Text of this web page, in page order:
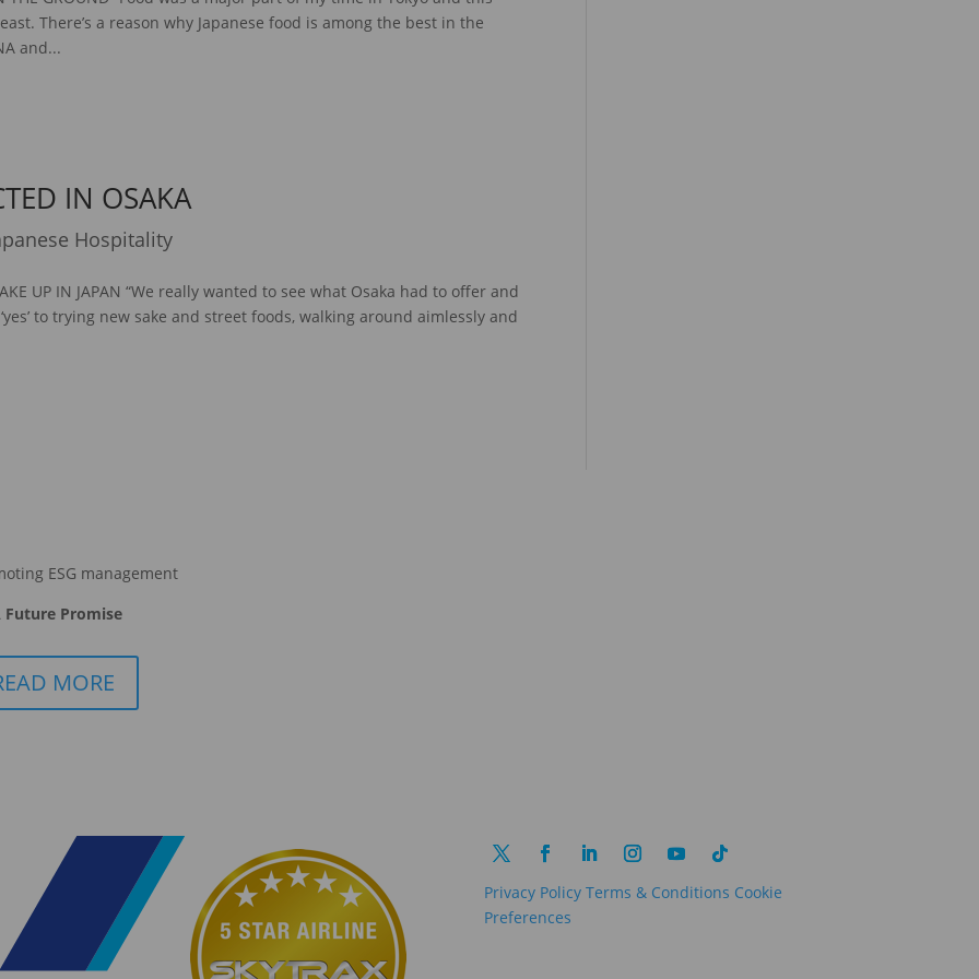
There’s a reason why Japanese food is among the best in the
and...
IN OSAKA
Hospitality
UP IN JAPAN “We really wanted to see what Osaka had to offer and
to trying new sake and street foods, walking around aimlessly and
ESG management
Future Promise
MORE
Privacy Policy Terms & Conditions Cookie
Preferences